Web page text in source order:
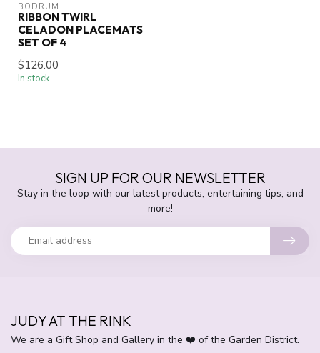
BODRUM
RIBBON TWIRL
CELADON PLACEMATS
SET OF 4
$126.00
In stock
SIGN UP FOR OUR NEWSLETTER
Stay in the loop with our latest products, entertaining tips, and
more!
JUDY AT THE RINK
We are a Gift Shop and Gallery in the ❤️ of the Garden District.